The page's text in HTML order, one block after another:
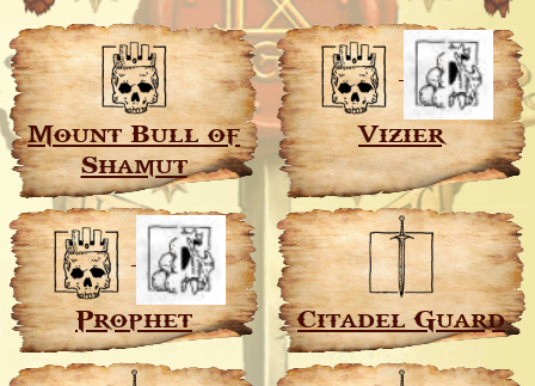
Mount Bull of
Shamut
Vizier
Prophet Citadel Guard